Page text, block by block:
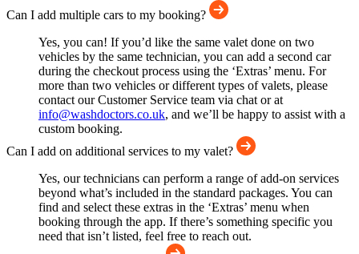
Can I add multiple cars to my booking?
Yes, you can! If you’d like the same valet done on two
vehicles by the same technician, you can add a second car
during the checkout process using the ‘Extras’ menu. For
more than two vehicles or different types of valets, please
contact our Customer Service team via chat or at
info@washdoctors.co.uk, and we’ll be happy to assist with a
custom booking.
Can I add on additional services to my valet?
Yes, our technicians can perform a range of add-on services
beyond what’s included in the standard packages. You can
find and select these extras in the ‘Extras’ menu when
booking through the app. If there’s something specific you
need that isn’t listed, feel free to reach out.